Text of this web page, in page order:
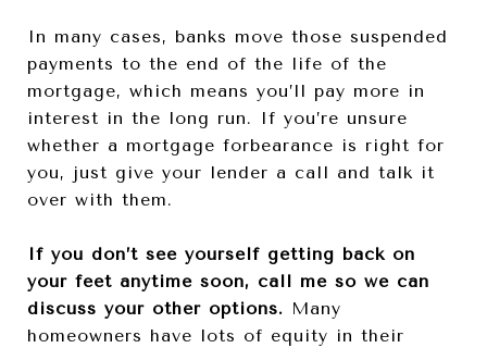
In many cases, banks move those suspended
payments to the end of the life of the
mortgage, which means you’ll pay more in
interest in the long run. If you’re unsure
whether a mortgage forbearance is right for
you, just give your lender a call and talk it
over with them.
If you don’t see yourself getting back on
your feet anytime soon, call me so we can
discuss your other options. Many
homeowners have lots of equity in their